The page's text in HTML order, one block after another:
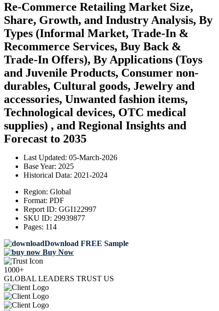
Re-Commerce Retailing Market Size,
Share, Growth, and Industry Analysis, By
Types (Informal Market, Trade-In &
Recommerce Services, Buy Back &
Trade-In Offers), By Applications (Toys
and Juvenile Products, Consumer non-
durables, Cultural goods, Jewelry and
accessories, Unwanted fashion items,
Technological devices, OTC medical
supplies) , and Regional Insights and
Forecast to 2035
Last Updated: 05-March-2026
Base Year: 2025
Historical Data: 2021-2024
Region: Global
Format: PDF
Report ID: GGI122997
SKU ID: 29939877
Pages: 114
Download FREE Sample
Buy Now
1000+
GLOBAL LEADERS TRUST US